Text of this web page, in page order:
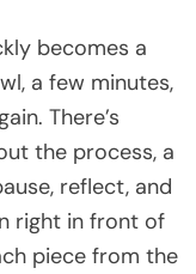
becomes a
a few minutes,
There’s
the process, a
reflect, and
right in front of
piece from the